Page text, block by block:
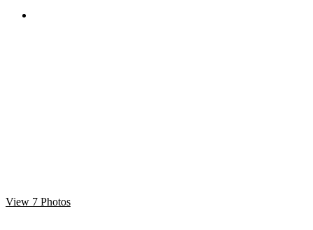
View 7 Photos